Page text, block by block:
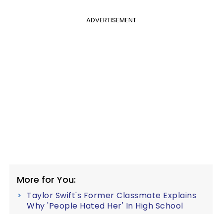
ADVERTISEMENT
More for You:
Taylor Swift's Former Classmate Explains
Why 'People Hated Her' In High School